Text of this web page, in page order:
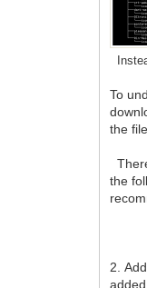
To
the
the
2.